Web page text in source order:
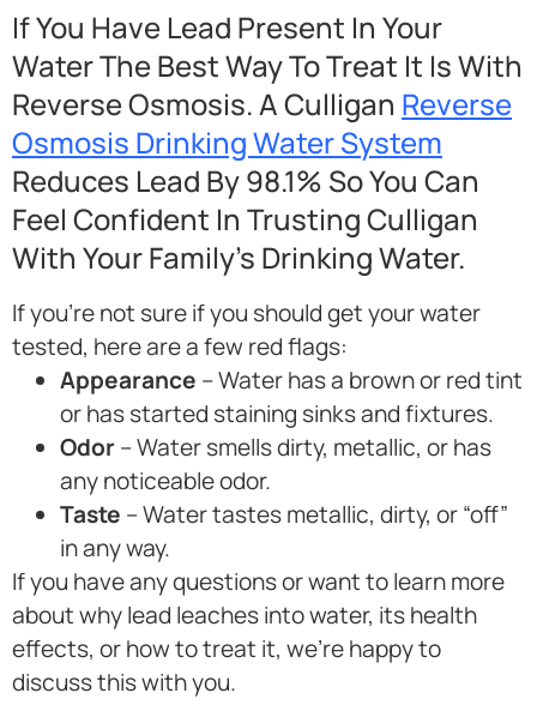
If You Have Lead Present In Your
Water The Best Way To Treat It Is With
Reverse Osmosis. A Culligan Reverse
Osmosis Drinking Water System
Reduces Lead By 98.1% So You Can
Feel Confident In Trusting Culligan
With Your Family’s Drinking Water.
If you’re not sure if you should get your water
tested, here are a few red flags:
Appearance – Water has a brown or red tint
or has started staining sinks and fixtures.
Odor– Water smells dirty, metallic, or has
any noticeable odor.
Taste – Water tastes metallic, dirty, or “off”
in any way.
If you have any questions or want to learn more
about why lead leaches into water, its health
effects, or how to treat it, we’re happy to
discuss this with you.